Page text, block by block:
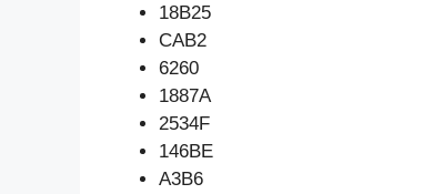
18B25
CAB2
6260
1887A
2534F
146BE
A3B6